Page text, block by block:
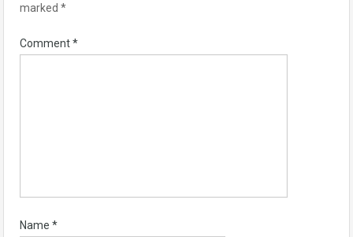
marked *
Comment*
Name *